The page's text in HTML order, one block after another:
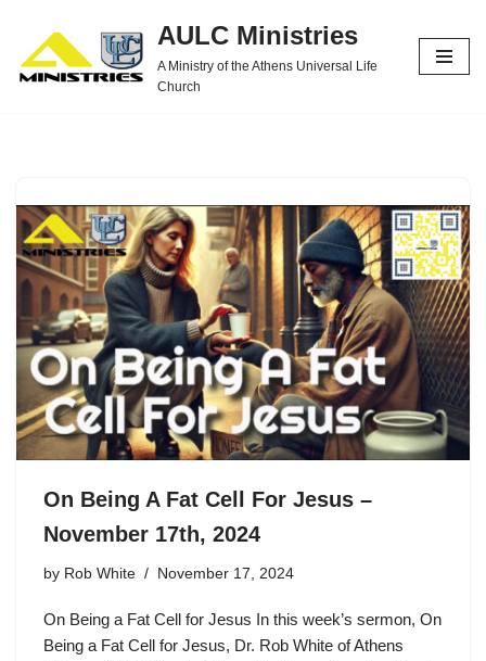
Skip
to
AULC Ministries
A Ministry of the Athens Universal Life
Church
On Being A Fat Cell For Jesus –
November 17th, 2024
by Rob White November 17, 2024
On Being a Fat Cell for Jesus In this week’s sermon, On
Being a Fat Cell for Jesus, Dr. Rob White of Athens